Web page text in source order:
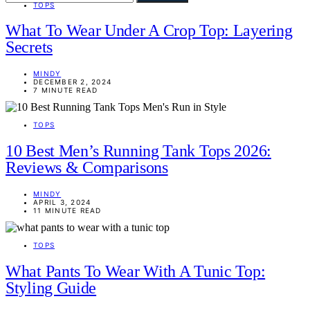
TOPS
What To Wear Under A Crop Top: Layering
Secrets
MINDY
DECEMBER 2, 2024
7 MINUTE READ
TOPS
10 Best Men’s Running Tank Tops 2026:
Reviews & Comparisons
MINDY
APRIL 3, 2024
11 MINUTE READ
TOPS
What Pants To Wear With A Tunic Top:
Styling Guide